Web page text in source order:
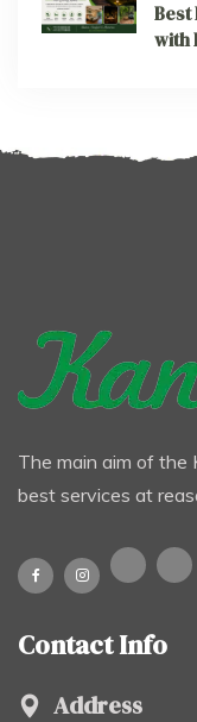
Best
with
The main aim of the
best services at
Contact Info
Address